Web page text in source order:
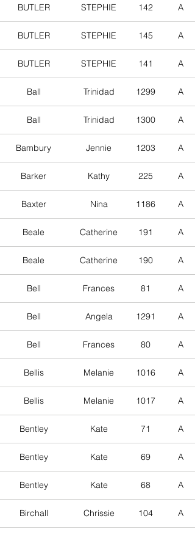
BUTLER STEPHIE 142 A
BUTLER STEPHIE 145 A
BUTLER STEPHIE 141 A
Ball Trinidad 1299 A
Ball Trinidad 1300 A
Bambury Jennie 1203 A
Barker Kathy 225 A
Baxter Nina 1186 A
Beale Catherine 191 A
Beale Catherine 190 A
Bell Frances 81 A
Bell Angela 1291 A
Bell Frances 80 A
Bellis Melanie 1016 A
Bellis Melanie 1017 A
Bentley Kate 71 A
Bentley Kate 69 A
Bentley Kate 68 A
Birchall Chrissie 104 A